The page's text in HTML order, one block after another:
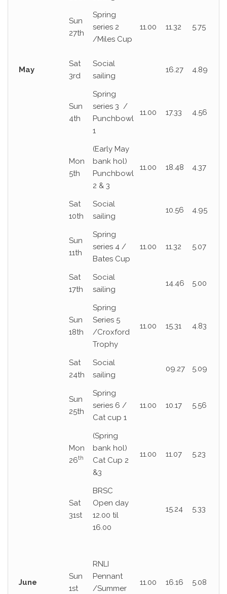
Sun
27th
Spring
series 2
/Miles Cup
11.00 11.32 5.75
May
Sat
3rd
Social
sailing
16.27 4.89
Sun
4th
Spring
series 3 /
Punchbowl
1
11.00 17.33 4.56
Mon
5th
(Early May
bank hol)
Punchbowl
2 & 3
11.00 18.48 4.37
Sat
10th
Social
sailing
10.56 4.95
Sun
11th
Spring
series 4 /
Bates Cup
11.00 11.32 5.07
Sat
17th
Social
sailing
14.46 5.00
Sun
18th
Spring
Series 5
/Croxford
Trophy
11.00 15.31 4.83
Sat
24th
Social
sailing
09.27 5.09
Sun
25th
Spring
series 6 /
Cat cup 1
11.00 10.17 5.56
Mon
26th
(Spring
bank hol)
Cat Cup 2
&3
11.00 11.07 5.23
Sat
31st
BRSC
Open day
12.00 til
16.00
15.24 5.33
June
Sun
1st
RNLI
Pennant
/Summer
11.00 16.16 5.08